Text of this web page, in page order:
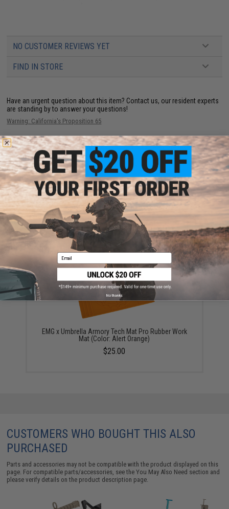
NO CUSTOMER REVIEWS YET
FIND IN STORE
Have an urgent question about this item? Contact us, our resident experts
are standing by to answer your questions!
Warning: California's Proposition 65
This item is currentlySold Out. Most out of stock items are restocked
within 1-3 weeks. Some items may take longer. Please add this item to
your wishlist to keep posted on its availability.
ADD TO WISHLIST
Did you find this product somewhere else for cheaper?
YOU MAY ALSO NEED
EMG x Umbrella Armory Tech Mat Pro Rubber Work
Mat (Color: Alert Orange)
$25.00
CUSTOMERS WHO BOUGHT THIS ALSO
PURCHASED
Parts and accessories may not be compatible with the product displayed on this
page. For compatible parts/accessories, see theYou May Also Need section and
please verify details on the product description page.
Email
No thanks